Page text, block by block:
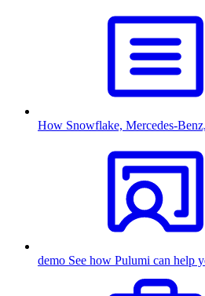
How Snowflake, Mercedes-
demo See how Pulumi can help